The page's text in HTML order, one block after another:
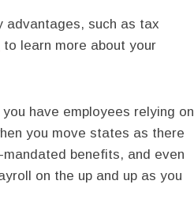
advantages, such as tax
to learn more about your
have employees relying on
you move states as there
benefits, and even
on the up and up as you